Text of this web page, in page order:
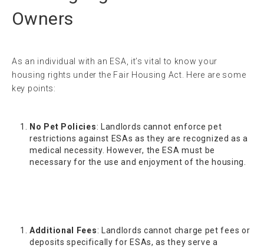
Owners
As an individual with an ESA, it’s vital to know your
housing rights under the Fair Housing Act. Here are some
key points:
No Pet Policies: Landlords cannot enforce pet
restrictions against ESAs as they are recognized as a
medical necessity. However, the ESA must be
necessary for the use and enjoyment of the housing.
Additional Fees: Landlords cannot charge pet fees or
deposits specifically for ESAs, as they serve a